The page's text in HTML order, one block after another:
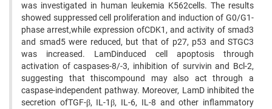
was investigated in human leukemia K562cells. The results
showed suppressed cell proliferation and induction of G0/G1-
phase arrest,while expression ofCDK1, and activity of smad3
and smad5 were reduced, but that of p27, p53 and STGC3
was increased. LamDinduced cell apoptosis through
activation of caspases-8/-3, inhibition of survivin and Bcl-2,
suggesting that thiscompound may also act through a
caspase-independent pathway. Moreover, LamD inhibited the
secretion ofTGF-β, IL-1β, IL-6, IL-8 and other inflammatory